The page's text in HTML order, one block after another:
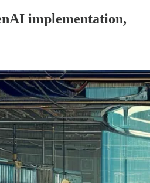
implementation,